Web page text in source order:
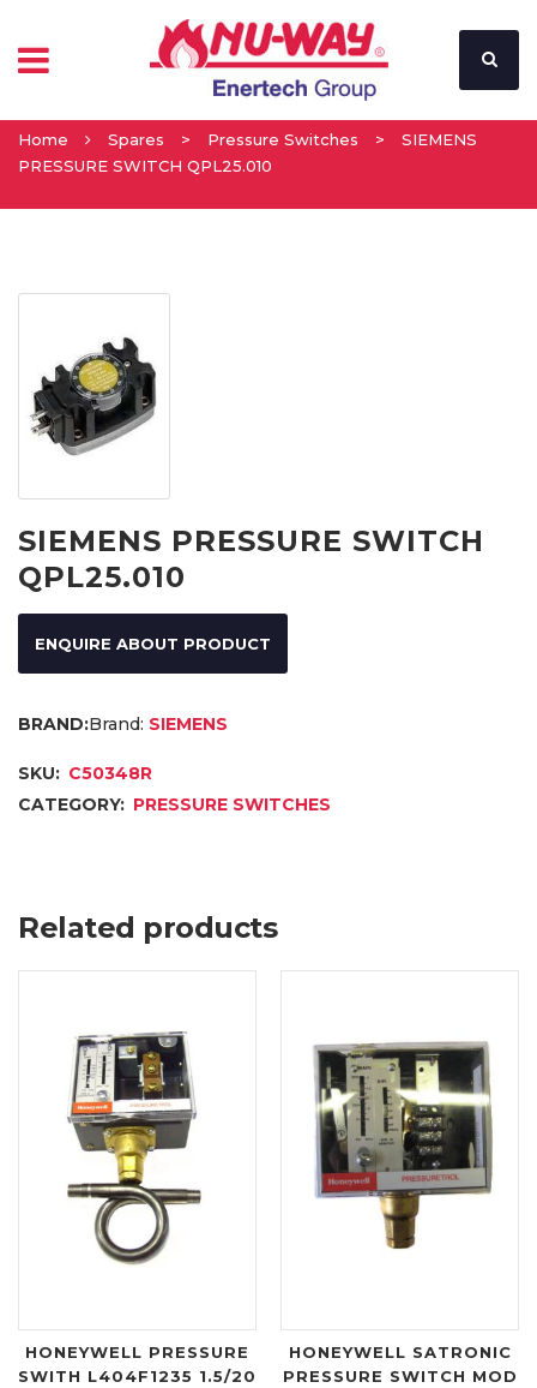
Home Spares > Pressure Switches >
SIEMENS
PRESSURE SWITCH QPL25.010
SIEMENS PRESSURE SWITCH
QPL25.010
ENQUIRE ABOUT PRODUCT
Brand: SIEMENS
SKU: C50348R
CATEGORY: PRESSURE SWITCHES
Related products
HONEYWELL PRESSURE
SWITH L404F1235 1.5/20
HONEYWELL SATRONIC
PRESSURE SWITCH MOD